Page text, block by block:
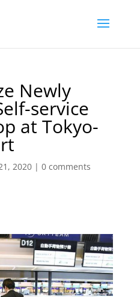
Newly
service
at Tokyo-
2020| 0 comments